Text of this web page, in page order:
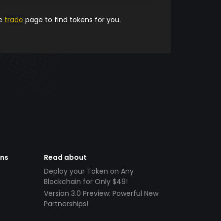
trade page to find tokens for you.
Read about
Deploy your Token on Any
Blockchain for Only $49!
Version 3.0 Preview: Powerful New
Partnerships!